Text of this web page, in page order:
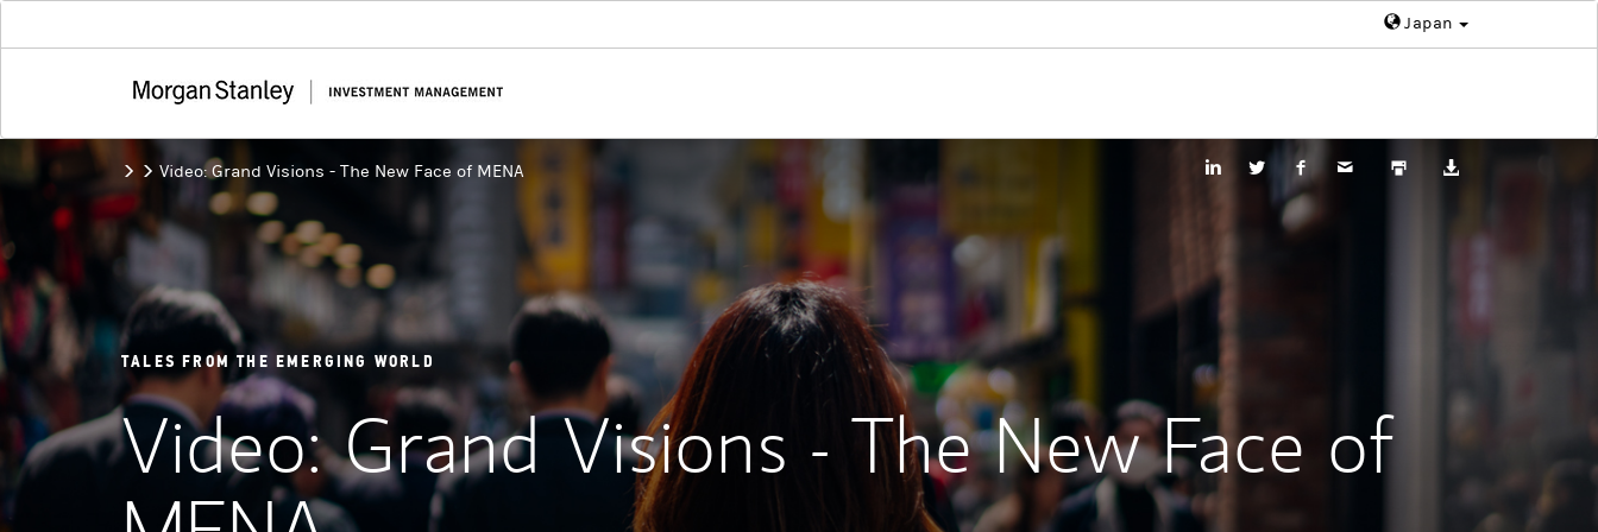
Japan
Video: Grand Visions - The New Face of MENA
TALES FROM THE EMERGING WORLD
Video: Grand Visions - The New Face of